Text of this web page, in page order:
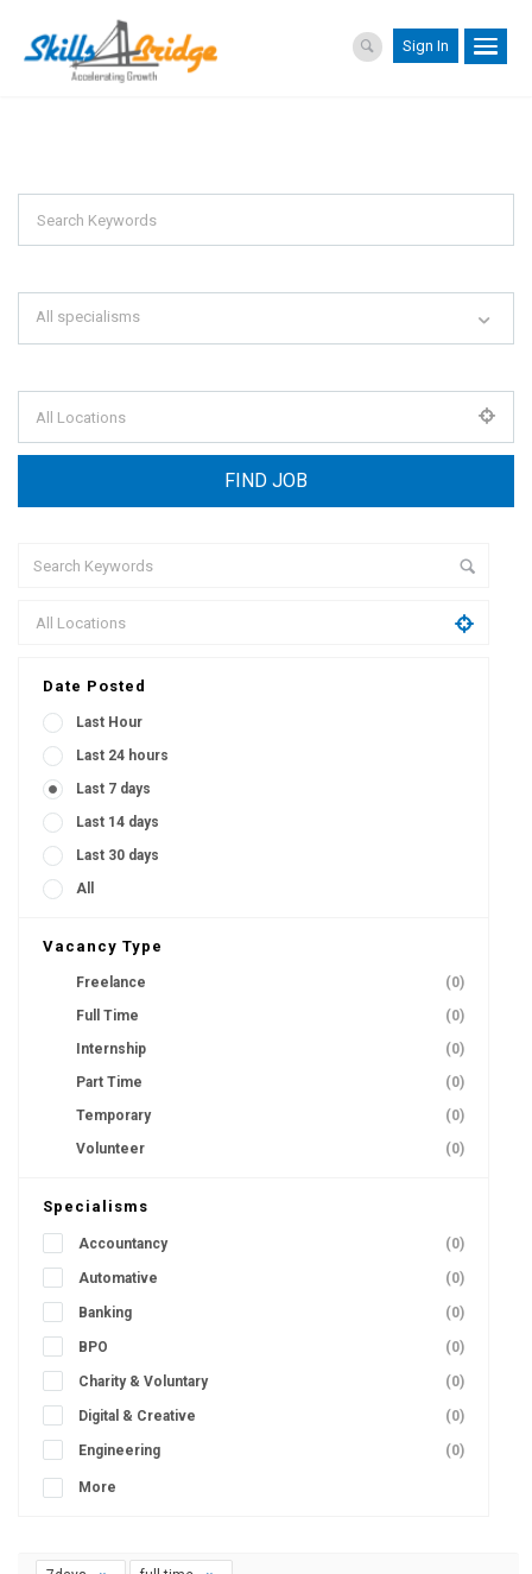
Sign In
All specialisms
Date Posted
Last Hour
Last 24 hours
Last 7 days
Last 14 days
Last 30 days
All
Vacancy Type
Freelance
(0)
Full Time
(0)
Internship
(0)
Part Time
(0)
Temporary
(0)
Volunteer
(0)
Specialisms
Accountancy (0)
Automative (0)
Banking (0)
BPO (0)
Charity & Voluntary (0)
Digital & Creative (0)
Engineering (0)
More